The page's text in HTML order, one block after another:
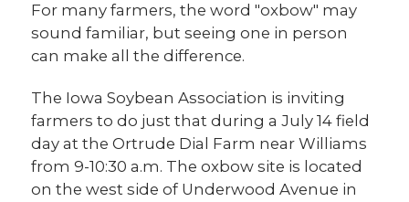
For many farmers, the word "oxbow" may
sound familiar, but seeing one in person
can make all the difference.
The Iowa Soybean Association is inviting
farmers to do just that during a July 14 field
day at the Ortrude Dial Farm near Williams
from 9-10:30 a.m. The oxbow site is located
on the west side of Underwood Avenue in